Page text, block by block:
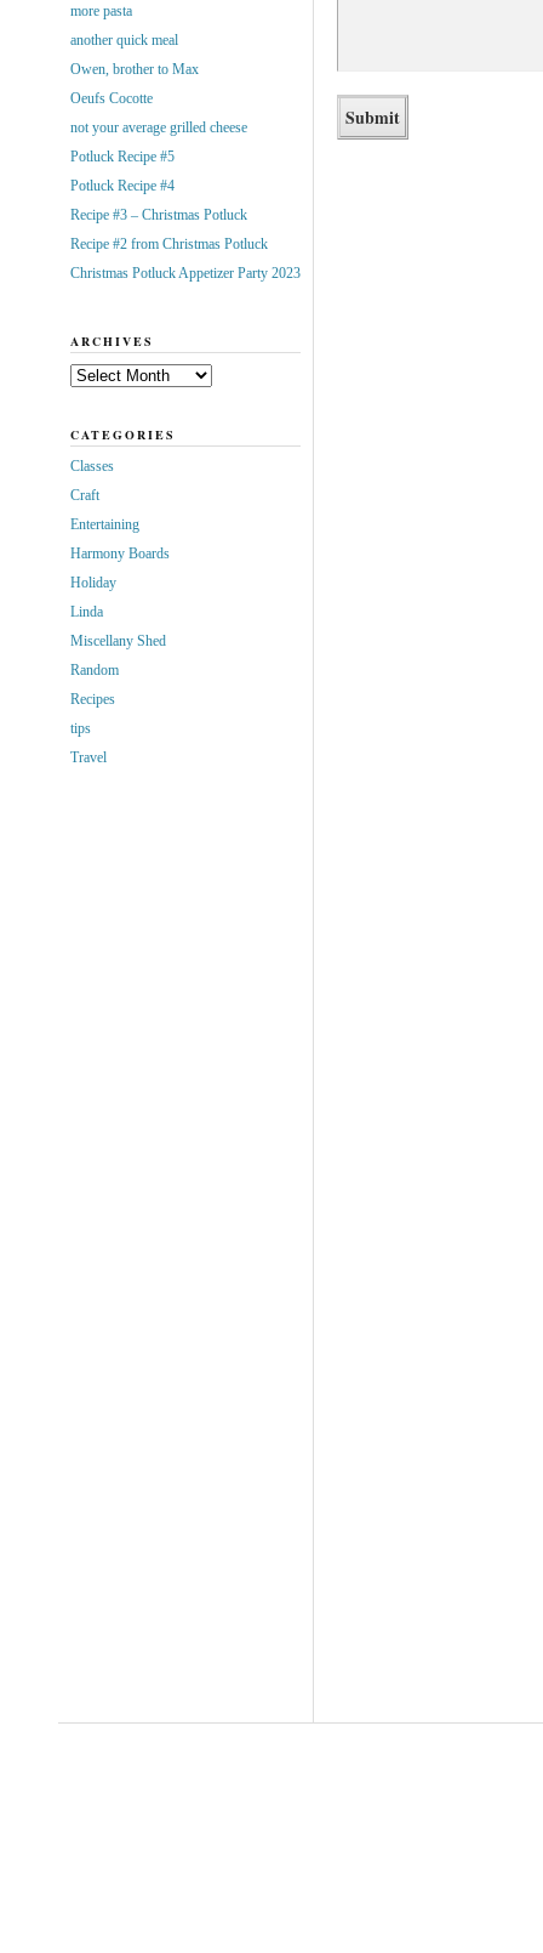
more pasta
another quick meal
Owen, brother to Max
Oeufs Cocotte
not your average grilled cheese
Potluck Recipe #5
Potluck Recipe #4
Recipe #3 – Christmas Potluck
Recipe #2 from Christmas Potluck
Christmas Potluck Appetizer Party 2023
ARCHIVES
Archives
CATEGORIES
Classes
Craft
Entertaining
Harmony Boards
Holiday
Linda
Miscellany Shed
Random
Recipes
tips
Travel